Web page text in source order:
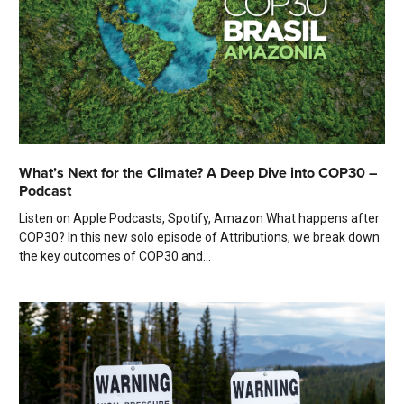
What’s Next for the Climate? A Deep Dive into COP30 –
Podcast
Listen on Apple Podcasts, Spotify, Amazon What happens after
COP30? In this new solo episode of Attributions, we break down
the key outcomes of COP30 and...